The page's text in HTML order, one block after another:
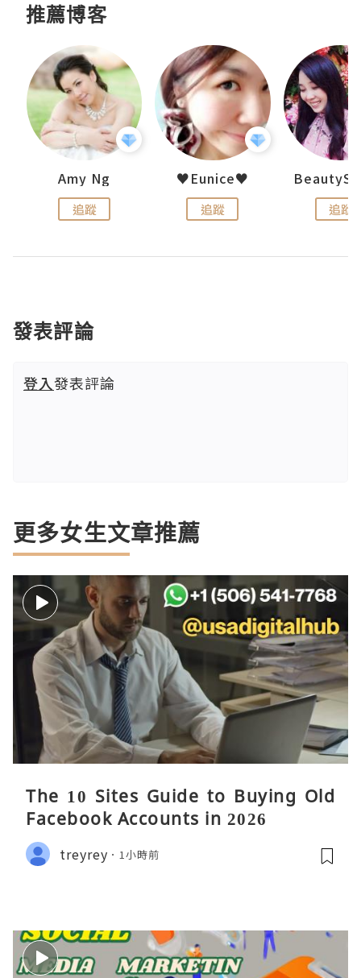
推薦博客
Amy Ng
追蹤
♥Eunice♥
追蹤 追蹤
發表評論
登入發表評論
更多女生文章推薦
The 10 Sites Guide to Buying Old
Facebook Accounts in 2026
treyrey 1小時前